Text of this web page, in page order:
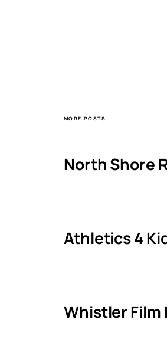
MORE POSTS
North Shore
Athletics 4
Whistler Film